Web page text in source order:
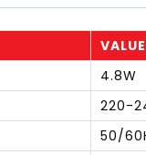
VALUE
4.8W
220-
50/